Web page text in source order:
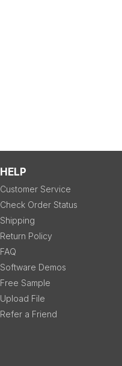
HELP
Customer Service
Check Order Status
Shipping
Return Policy
FAQ
Software Demos
Free Sample
Upload File
Refer a Friend